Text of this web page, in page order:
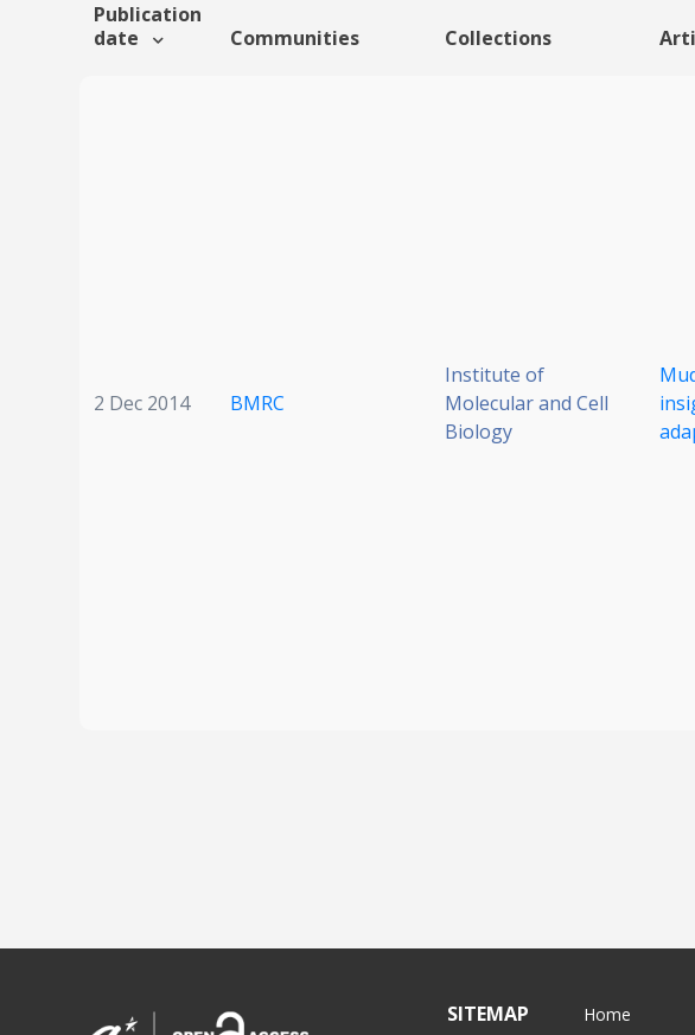
Publication
date
Communities Collections
2 Dec 2014 BMRC
Institute of
Molecular and Cell
Biology
SITEMAP Home